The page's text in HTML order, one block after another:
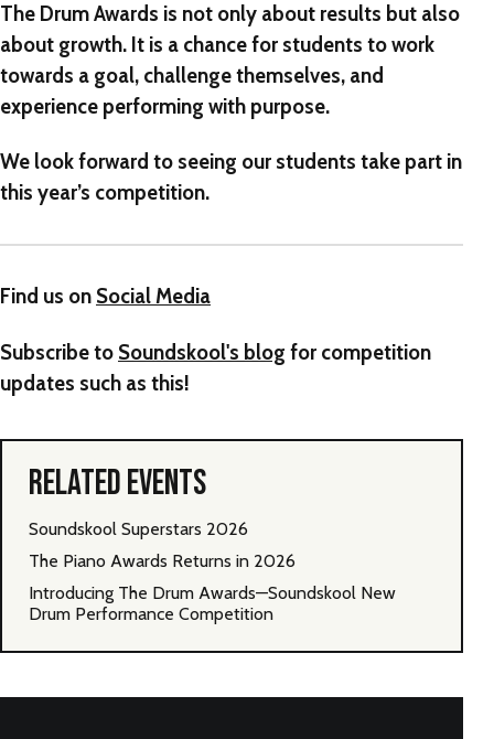
The Drum Awards is not only about results but also
about growth. It is a chance for students to work
towards a goal, challenge themselves, and
experience performing with purpose.
We look forward to seeing our students take part in
this year’s competition.
Find us on Social Media
Subscribe to Soundskool's blog for competition
updates such as this!
RELATED EVENTS
Soundskool Superstars 2026
The Piano Awards Returns in 2026
Introducing The Drum Awards—Soundskool New
Drum Performance Competition